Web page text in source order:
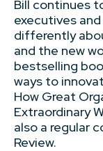
Bill continues
executives
differently
and the new
bestselling
ways to
How Great
Extraordinary
also a regular
Review.